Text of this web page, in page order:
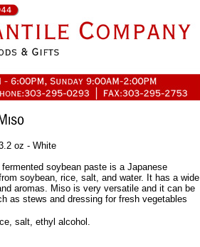
oz - White
soybean paste is a Japanese
soybean, rice, salt, and water. It has a wide
aromas. Miso is very versatile and it can be
as stews and dressing for fresh vegetables
salt, ethyl alcohol.